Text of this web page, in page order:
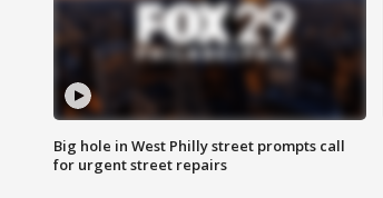
Big hole in West Philly street prompts call
for urgent street repairs